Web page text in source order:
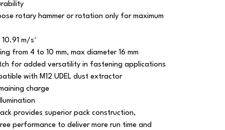
rotary hammer or rotation only for maximum
m/s²
from 4 to 10 mm, max diameter 16 mm
for added versatility in fastening applications
with M12 UDEL dust extractor
charge
provides superior pack construction,
performance to deliver more run time and